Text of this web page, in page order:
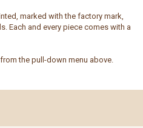
marked with the factory mark,
Each and every piece comes with a
the pull-down menu above.